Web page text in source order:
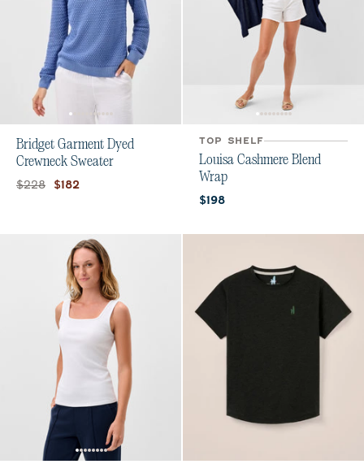
Bridget Garment Dyed
Crewneck Sweater
Original price:
$228 Current price:
$182
TOP SHELF
Louisa Cashmere Blend
Wrap
Current price:
$198